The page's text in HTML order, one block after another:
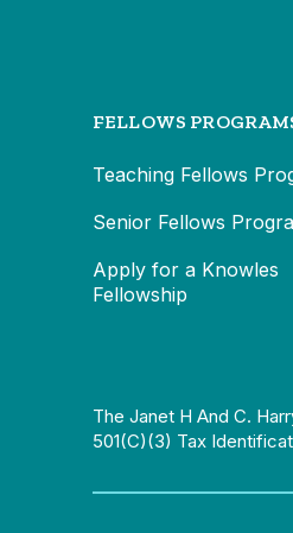
FELLOWS
Teaching Fellows
Senior Fellows
Apply for a Knowles
Fellowship
The Janet H And C.
501(c)(3) Tax